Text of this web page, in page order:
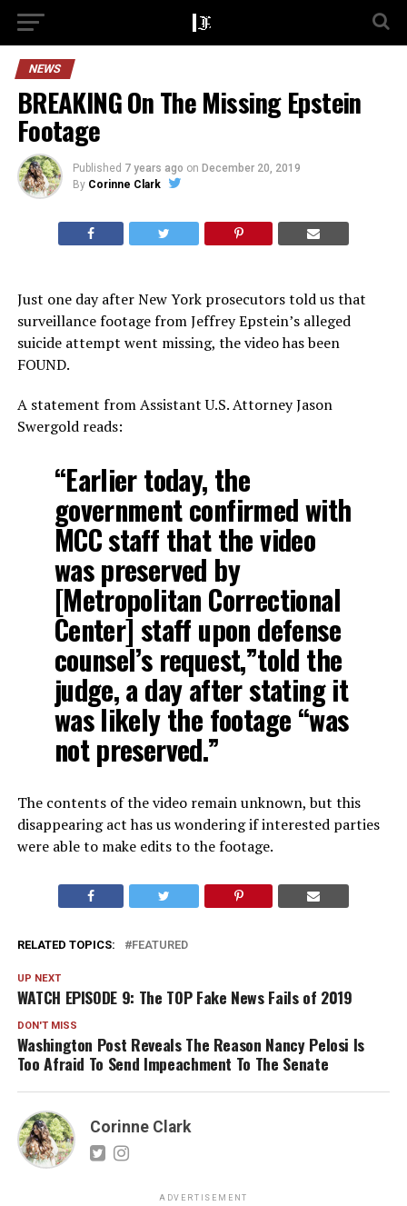
NEWS
BREAKING On The Missing Epstein
Footage
Published 7 years ago on December 20, 2019
By Corinne Clark
Just one day after New York prosecutors told us that
surveillance footage from Jeffrey Epstein’s alleged
suicide attempt went missing, the video has been
FOUND.
A statement from Assistant U.S. Attorney Jason
Swergold reads:
“Earlier today, the
government confirmed with
MCC staff that the video
was preserved by
[Metropolitan Correctional
Center] staff upon defense
counsel’s request,”told the
judge, a day after stating it
was likely the footage “was
not preserved.”
The contents of the video remain unknown, but this
disappearing act has us wondering if interested parties
were able to make edits to the footage.
RELATED TOPICS: FEATURED
UP NEXT
WATCH EPISODE 9: The TOP Fake News Fails of 2019
DON'T MISS
Washington Post Reveals The Reason Nancy Pelosi Is
Too Afraid To Send Impeachment To The Senate
Corinne Clark
ADVERTISEMENT